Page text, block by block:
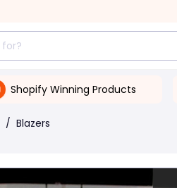
Shopify Winning Products
/ Blazers